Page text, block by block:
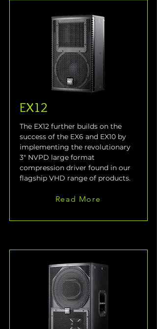
EX12
The EX12 further builds on the
success of the EX6 and EX10 by
implementing the revolutionary
3" NVPD large format
compression driver found in our
flagship VHD range of products.
Read More